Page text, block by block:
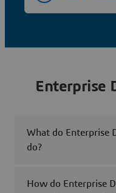
Enterprise
What do Enterprise
do?
How do Enterprise